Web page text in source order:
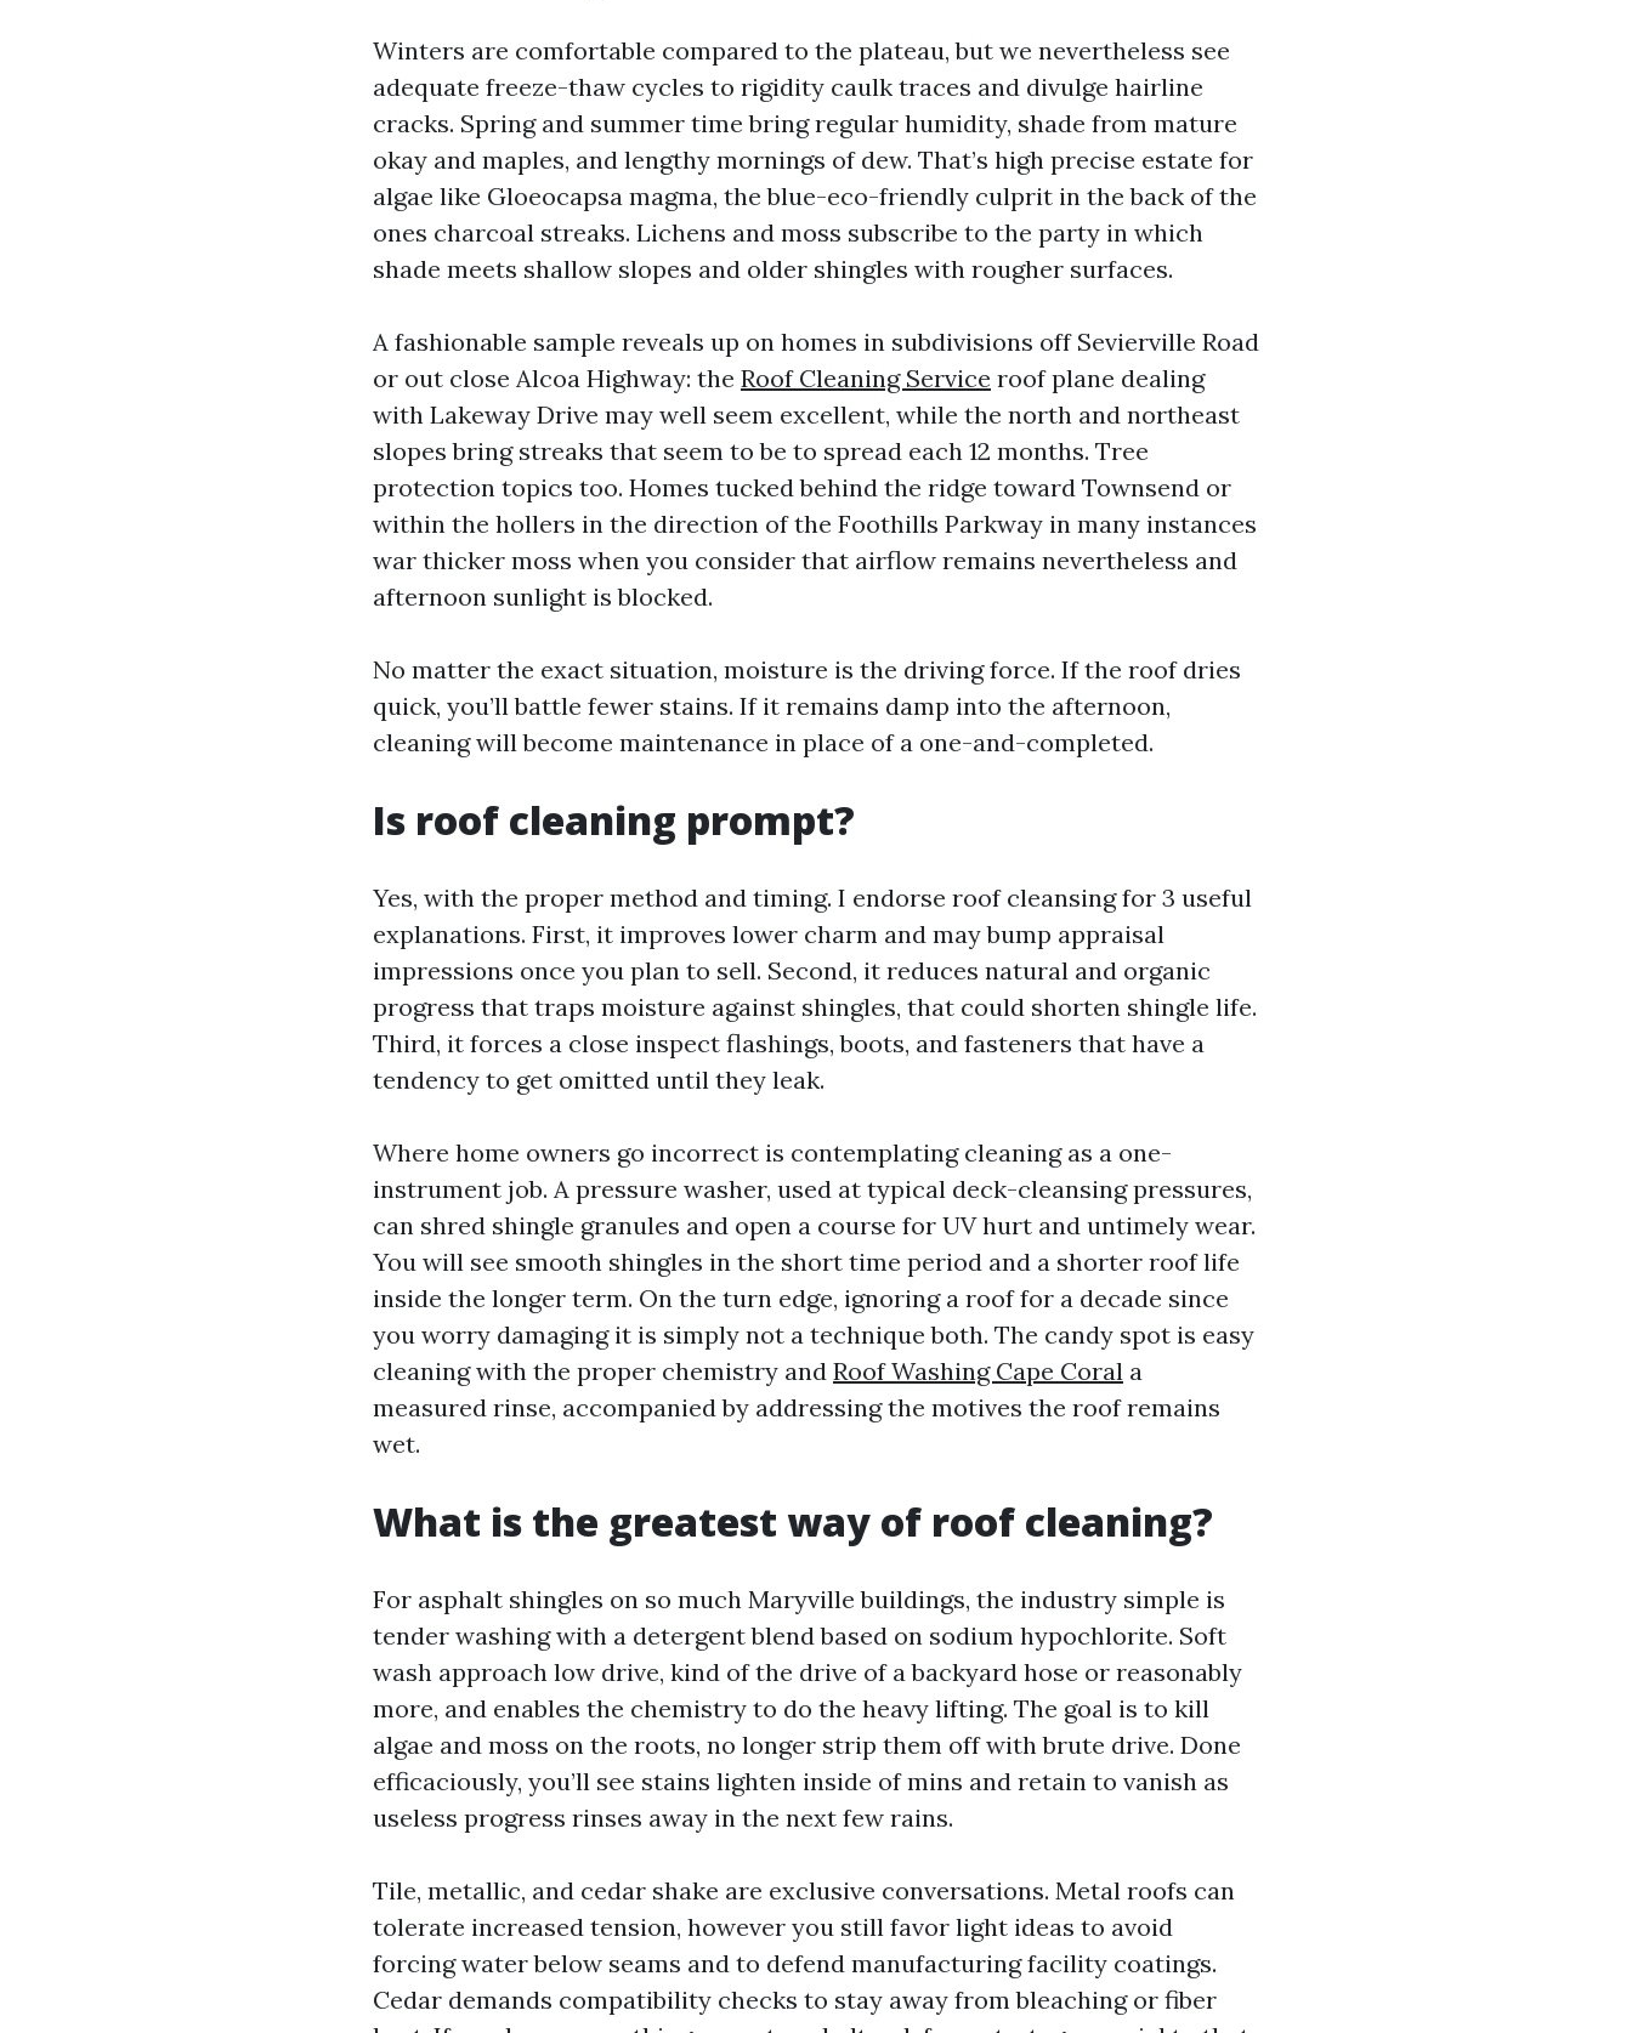
Winters are comfortable compared to the plateau, but we nevertheless see
adequate freeze-thaw cycles to rigidity caulk traces and divulge hairline
cracks. Spring and summer time bring regular humidity, shade from mature
okay and maples, and lengthy mornings of dew. That’s high precise estate for
algae like Gloeocapsa magma, the blue-eco-friendly culprit in the back of the
ones charcoal streaks. Lichens and moss subscribe to the party in which
shade meets shallow slopes and older shingles with rougher surfaces.
A fashionable sample reveals up on homes in subdivisions off Sevierville Road
or out close Alcoa Highway: the Roof Cleaning Service roof plane dealing
with Lakeway Drive may well seem excellent, while the north and northeast
slopes bring streaks that seem to be to spread each 12 months. Tree
protection topics too. Homes tucked behind the ridge toward Townsend or
within the hollers in the direction of the Foothills Parkway in many instances
war thicker moss when you consider that airflow remains nevertheless and
afternoon sunlight is blocked.
No matter the exact situation, moisture is the driving force. If the roof dries
quick, you’ll battle fewer stains. If it remains damp into the afternoon,
cleaning will become maintenance in place of a one-and-completed.
Is roof cleaning prompt?
Yes, with the proper method and timing. I endorse roof cleansing for 3 useful
explanations. First, it improves lower charm and may bump appraisal
impressions once you plan to sell. Second, it reduces natural and organic
progress that traps moisture against shingles, that could shorten shingle life.
Third, it forces a close inspect flashings, boots, and fasteners that have a
tendency to get omitted until they leak.
Where home owners go incorrect is contemplating cleaning as a one-
instrument job. A pressure washer, used at typical deck-cleansing pressures,
can shred shingle granules and open a course for UV hurt and untimely wear.
You will see smooth shingles in the short time period and a shorter roof life
inside the longer term. On the turn edge, ignoring a roof for a decade since
you worry damaging it is simply not a technique both. The candy spot is easy
cleaning with the proper chemistry and Roof Washing Cape Coral a
measured rinse, accompanied by addressing the motives the roof remains
wet.
What is the greatest way of roof cleaning?
For asphalt shingles on so much Maryville buildings, the industry simple is
tender washing with a detergent blend based on sodium hypochlorite. Soft
wash approach low drive, kind of the drive of a backyard hose or reasonably
more, and enables the chemistry to do the heavy lifting. The goal is to kill
algae and moss on the roots, no longer strip them off with brute drive. Done
efficaciously, you’ll see stains lighten inside of mins and retain to vanish as
useless progress rinses away in the next few rains.
Tile, metallic, and cedar shake are exclusive conversations. Metal roofs can
tolerate increased tension, however you still favor light ideas to avoid
forcing water below seams and to defend manufacturing facility coatings.
Cedar demands compatibility checks to stay away from bleaching or fiber